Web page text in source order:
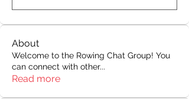
About
Welcome to the Rowing Chat Group! You
can connect with other...
Read more